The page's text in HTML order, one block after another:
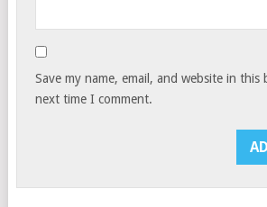
Save my name, email, and website in
next time I comment.